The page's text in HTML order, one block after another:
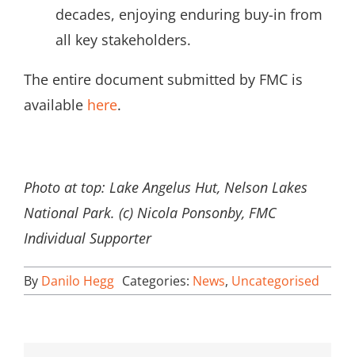
decades, enjoying enduring buy-in from
all key stakeholders.
The entire document submitted by FMC is
available here.
Photo at top: Lake Angelus Hut, Nelson Lakes
National Park. (c) Nicola Ponsonby, FMC
Individual Supporter
By Danilo Hegg Categories: News, Uncategorised